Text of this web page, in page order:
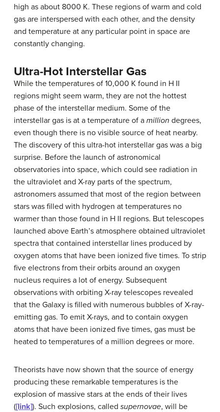
high as about 8000 K. These regions of warm and cold
gas are interspersed with each other, and the density
and temperature at any particular point in space are
constantly changing.
Ultra-Hot Interstellar Gas
While the temperatures of 10,000 K found in H II
regions might seem warm, they are not the hottest
phase of the interstellar medium. Some of the
interstellar gas is at a temperature of a million degrees,
even though there is no visible source of heat nearby.
The discovery of this ultra-hot interstellar gas was a big
surprise. Before the launch of astronomical
observatories into space, which could see radiation in
the ultraviolet and X-ray parts of the spectrum,
astronomers assumed that most of the region between
stars was filled with hydrogen at temperatures no
warmer than those found in H II regions. But telescopes
launched above Earth’s atmosphere obtained ultraviolet
spectra that contained interstellar lines produced by
oxygen atoms that have been ionized five times. To strip
five electrons from their orbits around an oxygen
nucleus requires a lot of energy. Subsequent
observations with orbiting X-ray telescopes revealed
that the Galaxy is filled with numerous bubbles of X-ray-
emitting gas. To emit X-rays, and to contain oxygen
atoms that have been ionized five times, gas must be
heated to temperatures of a million degrees or more.
Theorists have now shown that the source of energy
producing these remarkable temperatures is the
explosion of massive stars at the ends of their lives
([link]). Such explosions, called supernovae, will be